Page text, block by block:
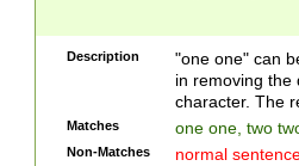
Description
"one one" can
in removing the
character. The
Matches one one, two
Non-Matches normal